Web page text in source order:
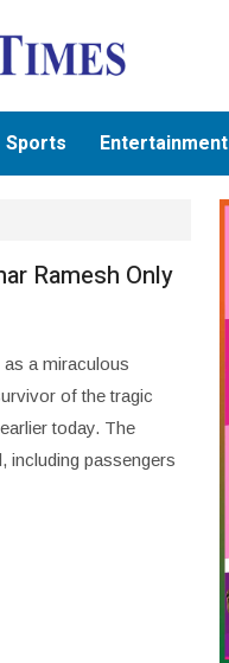
Sports Entertainment
Ramesh Only
a miraculous
of the tragic
today. The
including passengers